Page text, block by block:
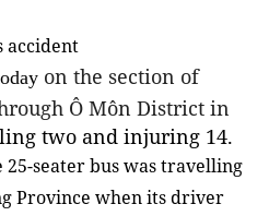
accident
on the section of
Ô Môn District in
two and injuring 14.
seater bus was travelling
Province when its driver